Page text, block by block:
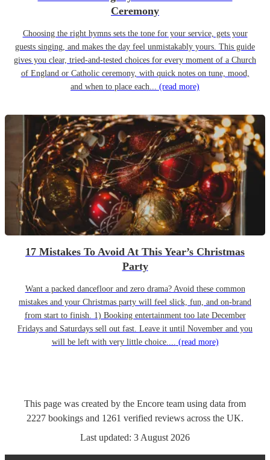
Ceremony
Choosing the right hymns sets the tone for your service, gets your
guests singing, and makes the day feel unmistakably yours. This guide
gives you clear, tried-and-tested choices for every moment of a Church
of England or Catholic ceremony, with quick notes on tune, mood,
and when to place each... (read more)
17 Mistakes To Avoid At This Year’s Christmas
Party
Want a packed dancefloor and zero drama? Avoid these common
mistakes and your Christmas party will feel slick, fun, and on-brand
from start to finish. 1) Booking entertainment too late December
Fridays and Saturdays sell out fast. Leave it until November and you
will be left with very little choice.... (read more)
This page was created by the Encore team using data from
2227 bookings and 1261 verified reviews across the UK.
Last updated: 3 August 2026